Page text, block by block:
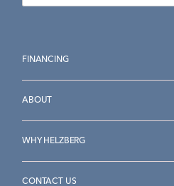
FINANCING
ABOUT
WHY HELZBERG
CONTACT US